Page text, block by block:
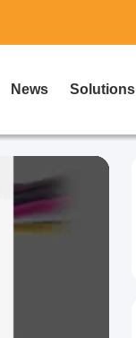
News Solutions